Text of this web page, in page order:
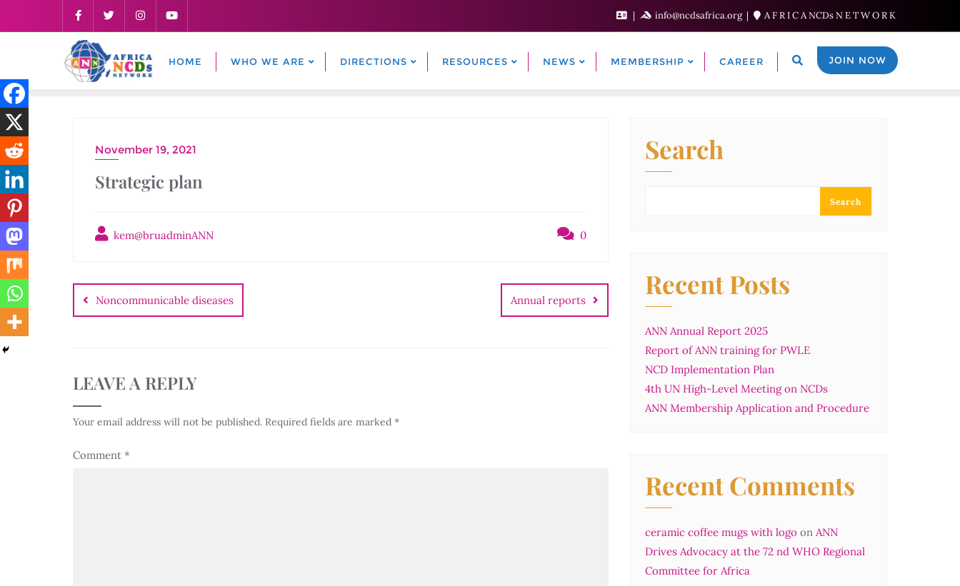
to
info@ncdsafrica.org A F R I C A NCDs N E T W O R K
HOME WHO WE ARE DIRECTIONS RESOURCES NEWS MEMBERSHIP CAREER JOIN NOW
November 19, 2021
Strategic plan
kem@bruadminANN 0
navigation
Noncommunicable diseases Annual reports
LEAVE A REPLY
Your email address will not be published. Required fields are marked *
Comment *
Search
Search
Recent Posts
ANN Annual Report 2025
Report of ANN training for PWLE
NCD Implementation Plan
4th UN High-Level Meeting on NCDs
ANN Membership Application and Procedure
Recent Comments
ceramic coffee mugs with logo on ANN
Drives Advocacy at the 72 nd WHO Regional
Committee for Africa